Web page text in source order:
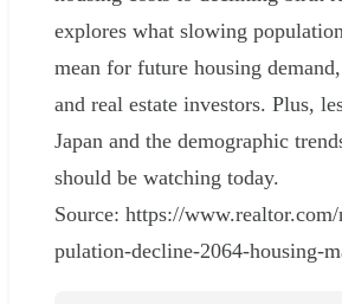
explores what slowing
mean for future housing
and real estate investors. Plus,
Japan and the demographic
should be watching today.
Source: https://
pulation-decline-2064-housing-